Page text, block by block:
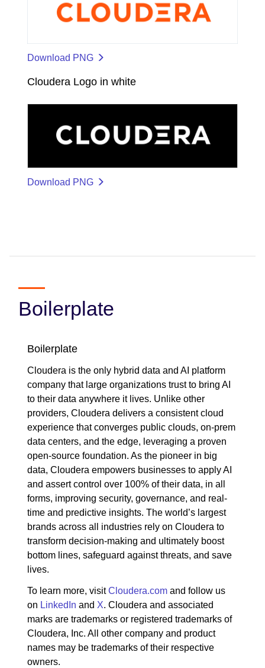
Download PNG
Cloudera Logo in white
Download PNG
Boilerplate
Boilerplate
Cloudera is the only hybrid data and AI platform
company that large organizations trust to bring AI
to their data anywhere it lives. Unlike other
providers, Cloudera delivers a consistent cloud
experience that converges public clouds, on-prem
data centers, and the edge, leveraging a proven
open-source foundation. As the pioneer in big
data, Cloudera empowers businesses to apply AI
and assert control over 100% of their data, in all
forms, improving security, governance, and real-
time and predictive insights. The world’s largest
brands across all industries rely on Cloudera to
transform decision-making and ultimately boost
bottom lines, safeguard against threats, and save
lives.
To learn more, visitCloudera.com and follow us
on LinkedIn and X. Cloudera and associated
marks are trademarks or registered trademarks of
Cloudera, Inc. All other company and product
names may be trademarks of their respective
owners.